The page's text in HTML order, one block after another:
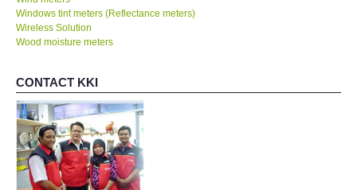
Windows tint meters (Reflectance meters)
Wireless Solution
Wood moisture meters
CONTACT KKI